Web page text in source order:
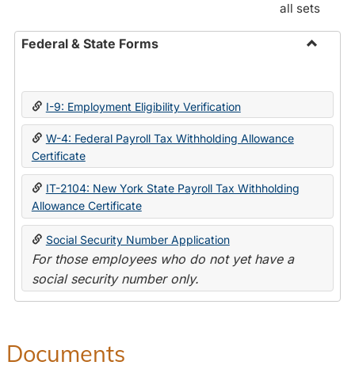
all sets
Federal & State Forms
State
I-9: Employment Eligibility Verification
W-4: Federal Payroll Tax Withholding Allowance
Certificate
IT-2104: New York State Payroll Tax Withholding
Allowance Certificate
Social Security Number Application
For those employees who do not yet have a
social security number only.
Documents